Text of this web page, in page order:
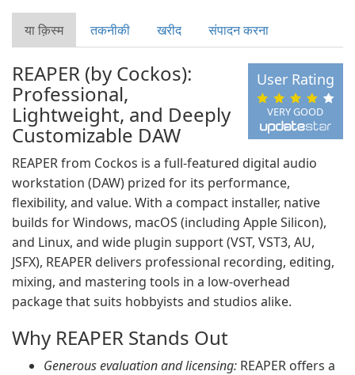
या क़िस्‍म तकनीकी खरीद संपादन करना
VERY GOOD
User Rating
REAPER (by Cockos):
Professional,
Lightweight, and Deeply
Customizable DAW
REAPER from Cockos is a full-featured digital audio
workstation (DAW) prized for its performance,
flexibility, and value. With a compact installer, native
builds for Windows, macOS (including Apple Silicon),
and Linux, and wide plugin support (VST, VST3, AU,
JSFX), REAPER delivers professional recording, editing,
mixing, and mastering tools in a low-overhead
package that suits hobbyists and studios alike.
Why REAPER Stands Out
Generous evaluation and licensing: REAPER offers a